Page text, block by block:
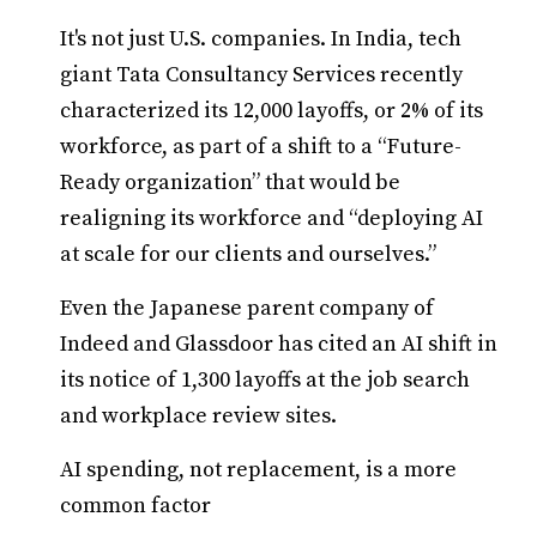
It's not just U.S. companies. In India, tech
giant Tata Consultancy Services recently
characterized its 12,000 layoffs, or 2% of its
workforce, as part of a shift to a “Future-
Ready organization” that would be
realigning its workforce and “deploying AI
at scale for our clients and ourselves.”
Even the Japanese parent company of
Indeed and Glassdoor has cited an AI shift in
its notice of 1,300 layoffs at the job search
and workplace review sites.
AI spending, not replacement, is a more
common factor